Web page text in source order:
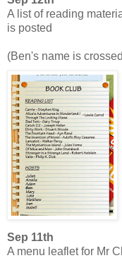
A list of reading
is posted
(Ben's name is
Sep 11th
A menu leaflet for Mr